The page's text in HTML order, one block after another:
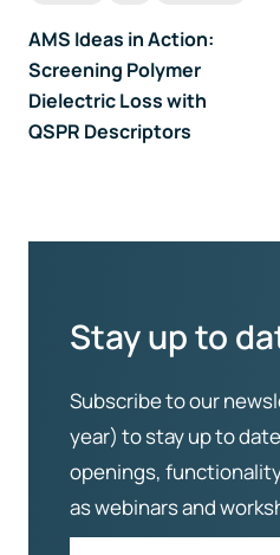
AMS Ideas in Action:
Screening Polymer
Dielectric Loss with
QSPR Descriptors
Stay up to
Subscribe to our
year) to stay up to
openings,
as webinars and